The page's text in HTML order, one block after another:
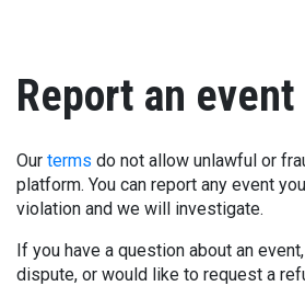
Report an event
Our terms do not allow unlawful or
platform. You can report any event
violation and we will investigate.
If you have a question about an
dispute, or would like to request a